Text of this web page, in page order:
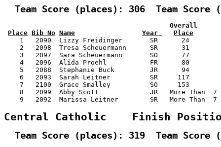
Team Score (places): 306  Team Score
Overall
Place Bib No Name Year
Place
1   2090  Lizzy Freidinger       SR      24
2   2098  Tresa Scheuermann      SR      31
3   2097  Sara Scheuermann       SO      77
4   2096  Alida Proehl           FR      80
5   2088  Stephanie Buck         JR      94
6   2093  Sarah Leitner          SR     117
7   2100  Grace Smalley          SO     153
8   2099  Abby Scott             JR   More Than
9   2092  Marissa Leitner        SR   More Than
Central Catholic    Finish
Team Score (places): 319  Team Score